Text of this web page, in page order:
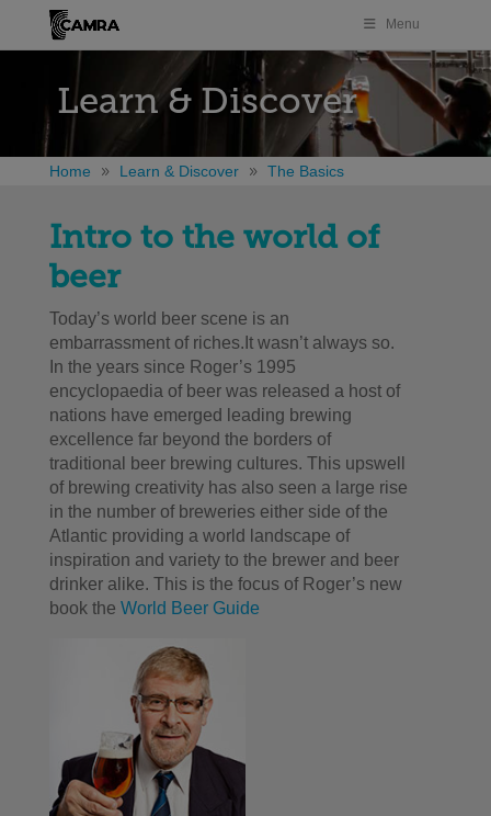
Menu
Learn & Discover
Home Learn & Discover The Basics
Intro to the world of
beer
Today’s world beer scene is an
embarrassment of riches.It wasn’t always so.
In the years since Roger’s 1995
encyclopaedia of beer was released a host of
nations have emerged leading brewing
excellence far beyond the borders of
traditional beer brewing cultures. This upswell
of brewing creativity has also seen a large rise
in the number of breweries either side of the
Atlantic providing a world landscape of
inspiration and variety to the brewer and beer
drinker alike. This is the focus of Roger’s new
book the World Beer Guide